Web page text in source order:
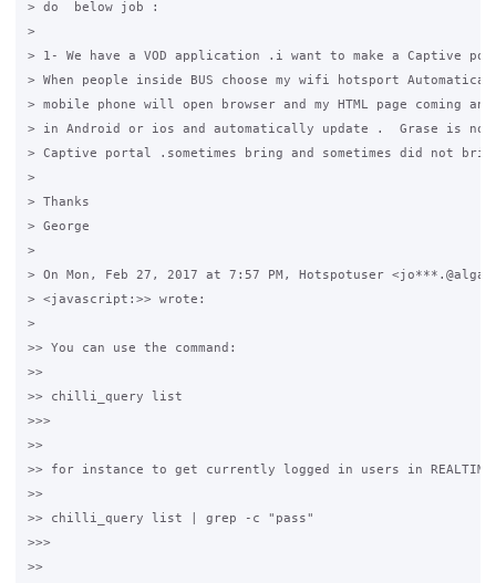
> do  below job :
>
> 1- We have a VOD application .i want to make a Captive
> When people inside BUS choose my wifi hotsport
> mobile phone will open browser and my HTML page coming
> in Android or ios and automatically update .  Grase is
> Captive portal .sometimes bring and sometimes did not
>
> Thanks
> George
>
> On Mon, Feb 27, 2017 at 7:57 PM, Hotspotuser
> <javascript:>> wrote:
>
>> You can use the command:
>>
>> chilli_query list
>>>
>>
>> for instance to get currently logged in users in
>>
>> chilli_query list | grep -c "pass"
>>>
>>